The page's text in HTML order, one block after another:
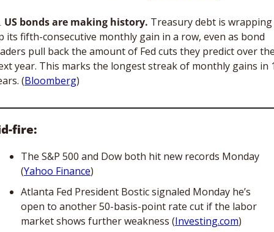
US bonds are making history. Treasury debt is wrapping
its fifth-consecutive monthly gain in a row, even as bond
pull back the amount of Fed cuts they predict over
year. This marks the longest streak of monthly gains in
(Bloomberg)
fire:
The S&P 500 and Dow both hit new records Monday
(Yahoo Finance)
Atlanta Fed President Bostic signaled Monday he’s
open to another 50-basis-point rate cut if the labor
market shows further weakness (Investing.com)